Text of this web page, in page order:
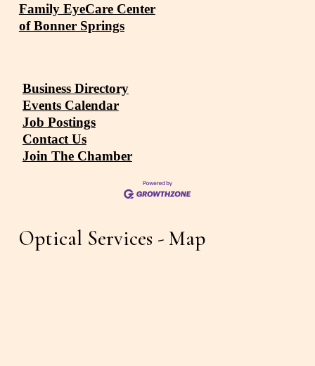
Family EyeCare Center
of Bonner Springs
Business Directory
Events Calendar
Job Postings
Contact Us
Join The Chamber
Optical Services - Map